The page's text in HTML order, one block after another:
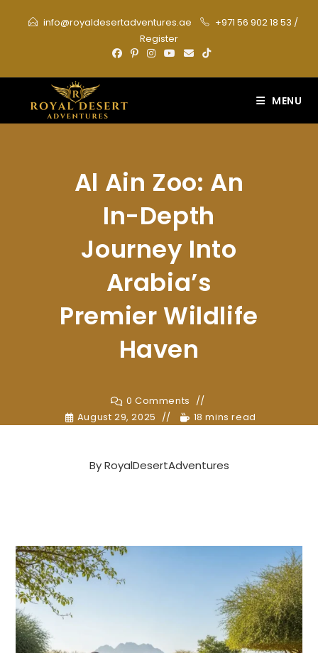
info@royaldesertadventures.ae +971 56 902 18 53 /
Register
MENU
Al Ain Zoo: An
In-Depth
Journey Into
Arabia’s
Premier Wildlife
Haven
0 Comments
August 29, 2025
18 mins read
ByRoyalDesertAdventures